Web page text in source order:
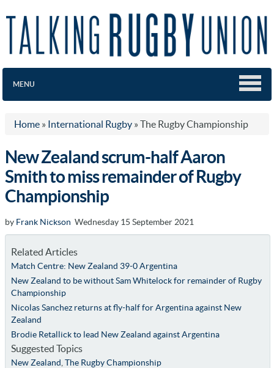
MENU
Home » International Rugby » The Rugby Championship
New Zealand scrum-half Aaron
Smith to miss remainder of Rugby
Championship
by Frank Nickson Wednesday 15 September 2021
Related Articles
Match Centre: New Zealand 39-0 Argentina
New Zealand to be without Sam Whitelock for remainder of Rugby
Championship
Nicolas Sanchez returns at fly-half for Argentina against New
Zealand
Brodie Retallick to lead New Zealand against Argentina
Suggested Topics
New Zealand The Rugby Championship